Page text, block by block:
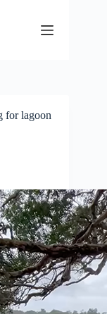
for lagoon